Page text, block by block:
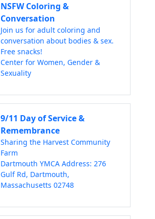
NSFW Coloring &
Conversation
Join us for adult coloring and
conversation about bodies & sex.
Free snacks!
Center for Women, Gender &
Sexuality
9/11 Day of Service &
Remembrance
Sharing the Harvest Community
Farm
Dartmouth YMCA Address: 276
Gulf Rd, Dartmouth,
Massachusetts 02748